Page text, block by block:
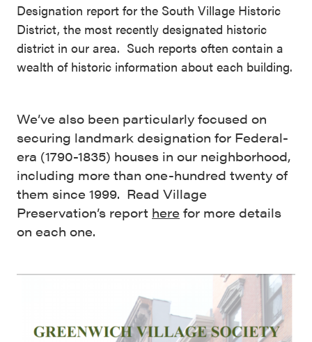
Designation report for the South Village Historic
District, the most recently designated historic
district in our area. Such reports often contain a
wealth of historic information about each building.
We’ve also been particularly focused on
securing landmark designation for Federal-
era (1790-1835) houses in our neighborhood,
including more than one-hundred twenty of
them since 1999. Read Village
Preservation’s report here for more details
on each one.